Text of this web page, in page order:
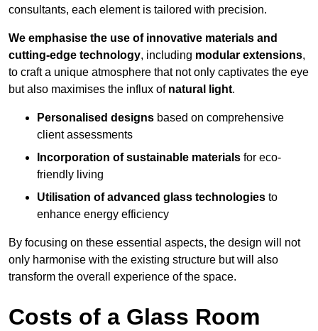
consultants, each element is tailored with precision.
We emphasise the use of innovative materials and
cutting-edge technology, including modular extensions,
to craft a unique atmosphere that not only captivates the eye
but also maximises the influx of natural light.
Personalised designs based on comprehensive
client assessments
Incorporation of sustainable materials for eco-
friendly living
Utilisation of advanced glass technologies to
enhance energy efficiency
By focusing on these essential aspects, the design will not
only harmonise with the existing structure but will also
transform the overall experience of the space.
Costs of a Glass Room